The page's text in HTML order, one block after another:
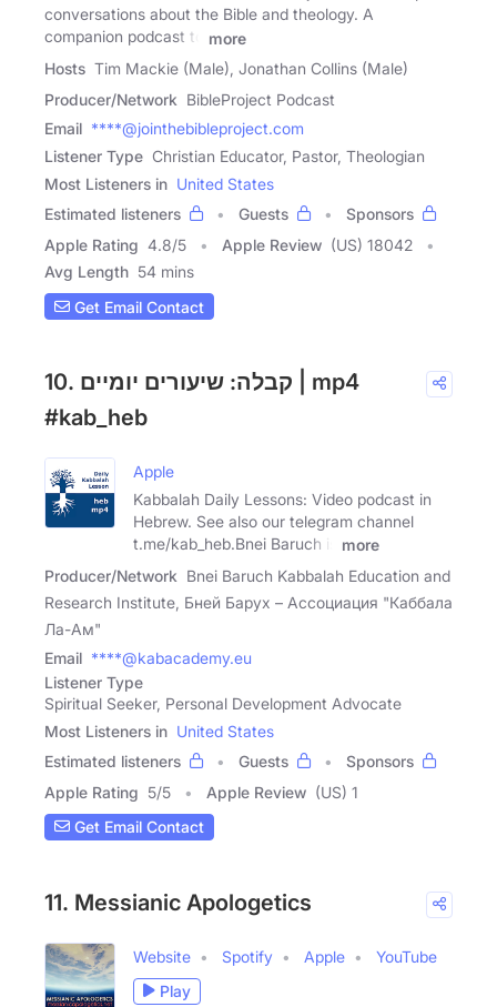
conversations about the Bible and theology. A
companion podcast to
more
Hosts Tim Mackie (Male), Jonathan Collins (Male)
Producer/Network BibleProject Podcast
Email ****@jointhebibleproject.com
Listener Type Christian Educator, Pastor, Theologian
Most Listeners in United States
Estimated listeners
Guests
Sponsors
Apple Rating 4.8/5 Apple Review (US) 18042
Avg Length 54 mins
Get Email Contact
10. קבלה: שיעורים יומיים | mp4
#kab_heb
Apple
Kabbalah Daily Lessons: Video podcast in
Hebrew. See also our telegram channel
t.me/kab_heb.Bnei Baruch is
more
Producer/Network Bnei Baruch Kabbalah Education and
Research Institute, Бней Барух – Ассоциация "Каббала
Ла-Ам"
Email ****@kabacademy.eu
Listener Type
Spiritual Seeker, Personal Development Advocate
Most Listeners in United States
Estimated listeners
Guests
Sponsors
Apple Rating 5/5 Apple Review (US) 1
Get Email Contact
11. Messianic Apologetics
Website Spotify Apple
YouTube
Play